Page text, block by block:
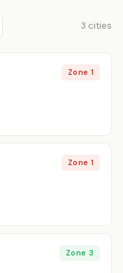
3 cities
Zone 1
Zone 1
Zone 3